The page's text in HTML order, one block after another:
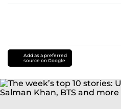
Add as a preferred
source on Google